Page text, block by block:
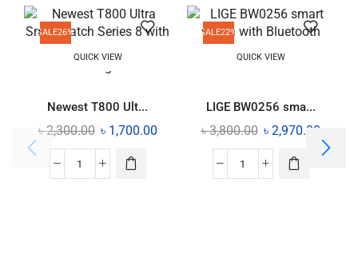
SALE26%
QUICK VIEW
Newest T800 Ult...
৳2,300.00 ৳ 1,700.00
SALE22%
QUICK VIEW
LIGE BW0256 sma...
৳3,800.00 ৳ 2,970.00